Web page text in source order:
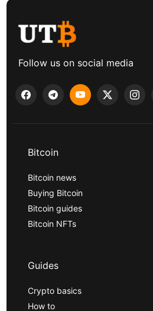
Follow us on social media
Bitcoin
Bitcoin news
Buying Bitcoin
Bitcoin guides
Bitcoin NFTs
Guides
Crypto basics
How to